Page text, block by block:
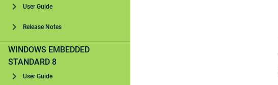
User Guide
Release Notes
WINDOWS EMBEDDED
STANDARD 8
User Guide